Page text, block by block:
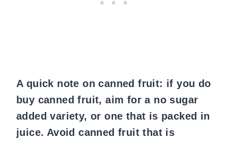
A quick note on canned fruit: if you do
buy canned fruit, aim for a no sugar
added variety, or one that is packed in
juice. Avoid canned fruit that is